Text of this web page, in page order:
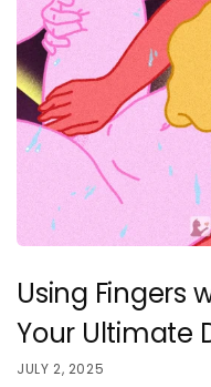
Using Fingers
Your Ultimate
JULY 2, 2025